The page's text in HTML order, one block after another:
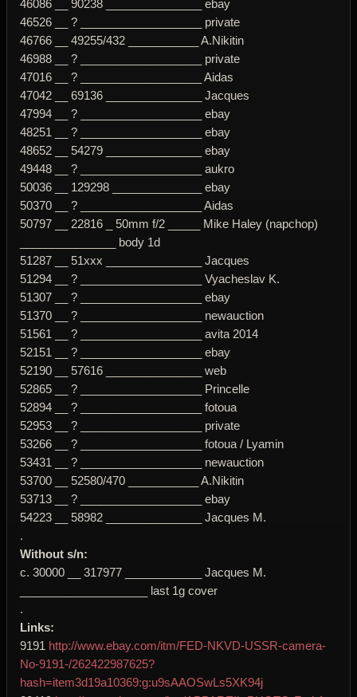
46086 __ 90238 _______________ ebay
46526 __ ? ___________________ private
46766 __ 49255/432 ___________ A.Nikitin
46988 __ ? ___________________ private
47016 __ ? ___________________ Aidas
47042 __ 69136 _______________ Jacques
47994 __ ? ___________________ ebay
48251 __ ? ___________________ ebay
48652 __ 54279 _______________ ebay
49448 __ ? ___________________ aukro
50036 __ 129298 ______________ ebay
50370 __ ? ___________________ Aidas
50797 __ 22816 _ 50mm f/2 _____ Mike Haley (napchop)
_______________ body 1d
51287 __ 51xxx _______________ Jacques
51294 __ ? ___________________ Vyacheslav K.
51307 __ ? ___________________ ebay
51370 __ ? ___________________ newauction
51561 __ ? ___________________ avita 2014
52151 __ ? ___________________ ebay
52190 __ 57616 _______________ web
52865 __ ? ___________________ Princelle
52894 __ ? ___________________ fotoua
52953 __ ? ___________________ private
53266 __ ? ___________________ fotoua / Lyamin
53431 __ ? ___________________ newauction
53700 __ 52580/470 ___________ A.Nikitin
53713 __ ? ___________________ ebay
54223 __ 58982 _______________ Jacques M.
.
Without s/n:
c. 30000 __ 317977 ____________ Jacques M.
____________________ last 1g cover
.
Links:
9191 http://www.ebay.com/itm/FED-NKVD-USSR-camera-
No-9191-/262422987625?
hash=item3d19a10369:g:u9sAAOSwLs5XK94j